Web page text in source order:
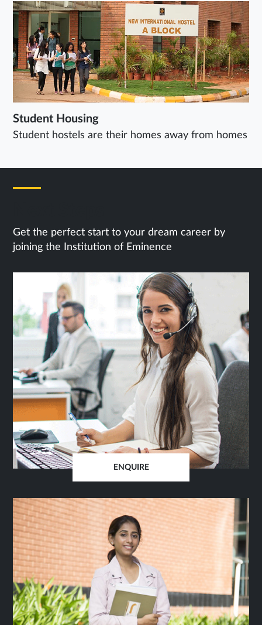
Student Housing
Student hostels are their homes away from homes
Get the perfect start to your dream career by
joining the Institution of Eminence
ENQUIRE
SAME
TAB